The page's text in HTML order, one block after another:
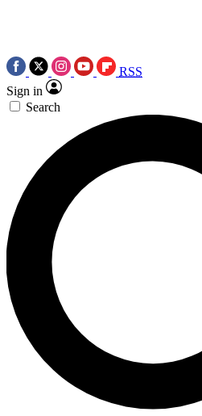
RSS
Sign in
Search